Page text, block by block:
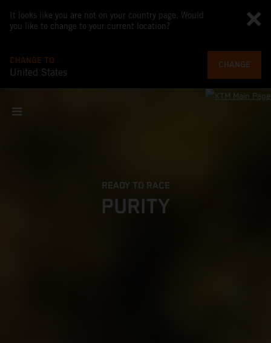
It looks like you are not on your country page. Would
you like to change to your current location?
CHANGE TO
United States
CHANGE
READY TO RACE
PURITY